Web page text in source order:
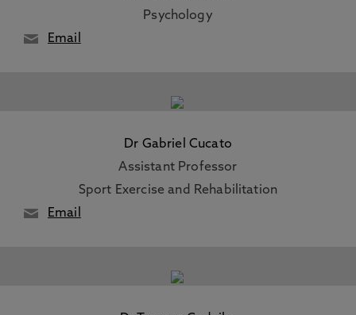
Psychology
Email
Dr Gabriel Cucato
Assistant Professor
Sport Exercise and Rehabilitation
Email